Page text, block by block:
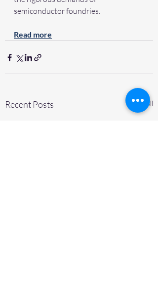
semiconductor foundries.
Read more
Recent Posts See All